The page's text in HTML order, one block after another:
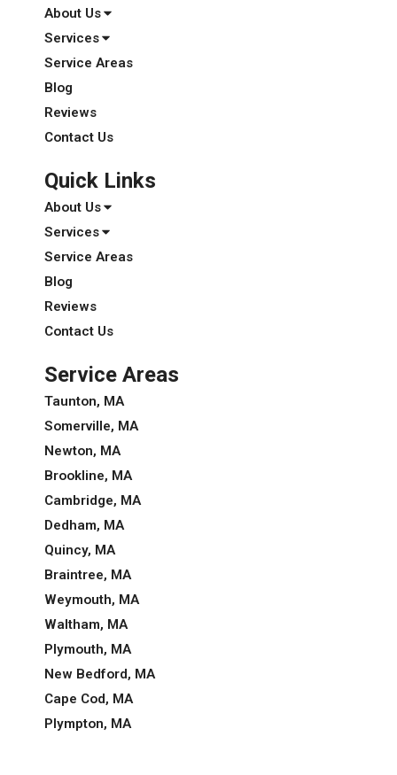
About Us
Services
Service Areas
Blog
Reviews
Contact Us
Quick Links
About Us
Services
Service Areas
Blog
Reviews
Contact Us
Service Areas
Taunton, MA
Somerville, MA
Newton, MA
Brookline, MA
Cambridge, MA
Dedham, MA
Quincy, MA
Braintree, MA
Weymouth, MA
Waltham, MA
Plymouth, MA
New Bedford, MA
Cape Cod, MA
Plympton, MA